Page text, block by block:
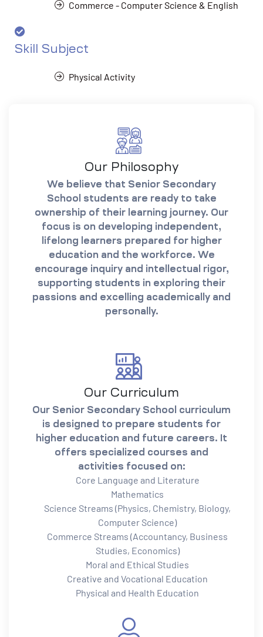
Commerce - Computer Science & English
Skill Subject
Physical Activity
Our Philosophy
We believe that Senior Secondary
School students are ready to take
ownership of their learning journey. Our
focus is on developing independent,
lifelong learners prepared for higher
education and the workforce. We
encourage inquiry and intellectual rigor,
supporting students in exploring their
passions and excelling academically and
personally.
Our Curriculum
Our Senior Secondary School curriculum
is designed to prepare students for
higher education and future careers. It
offers specialized courses and
activities focused on:
Core Language and Literature
Mathematics
Science Streams (Physics, Chemistry, Biology,
Computer Science)
Commerce Streams (Accountancy, Business
Studies, Economics)
Moral and Ethical Studies
Creative and Vocational Education
Physical and Health Education